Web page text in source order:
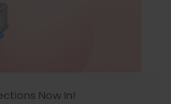
Now In!